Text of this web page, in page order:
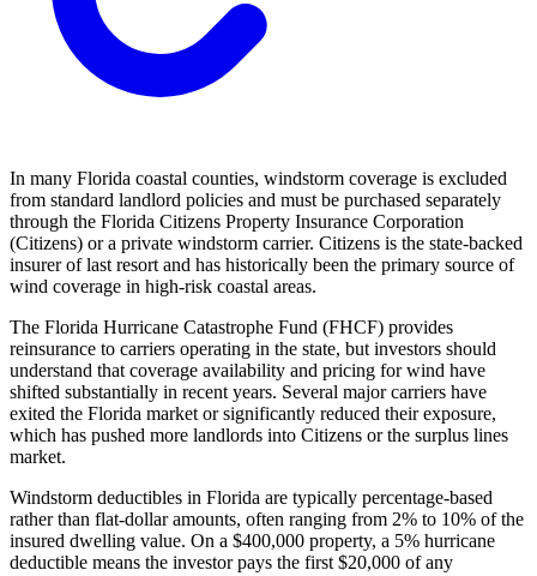
In many Florida coastal counties, windstorm coverage is excluded
from standard landlord policies and must be purchased separately
through the Florida Citizens Property Insurance Corporation
(Citizens) or a private windstorm carrier. Citizens is the state-backed
insurer of last resort and has historically been the primary source of
wind coverage in high-risk coastal areas.
The Florida Hurricane Catastrophe Fund (FHCF) provides
reinsurance to carriers operating in the state, but investors should
understand that coverage availability and pricing for wind have
shifted substantially in recent years. Several major carriers have
exited the Florida market or significantly reduced their exposure,
which has pushed more landlords into Citizens or the surplus lines
market.
Windstorm deductibles in Florida are typically percentage-based
rather than flat-dollar amounts, often ranging from 2% to 10% of the
insured dwelling value. On a $400,000 property, a 5% hurricane
deductible means the investor pays the first $20,000 of any